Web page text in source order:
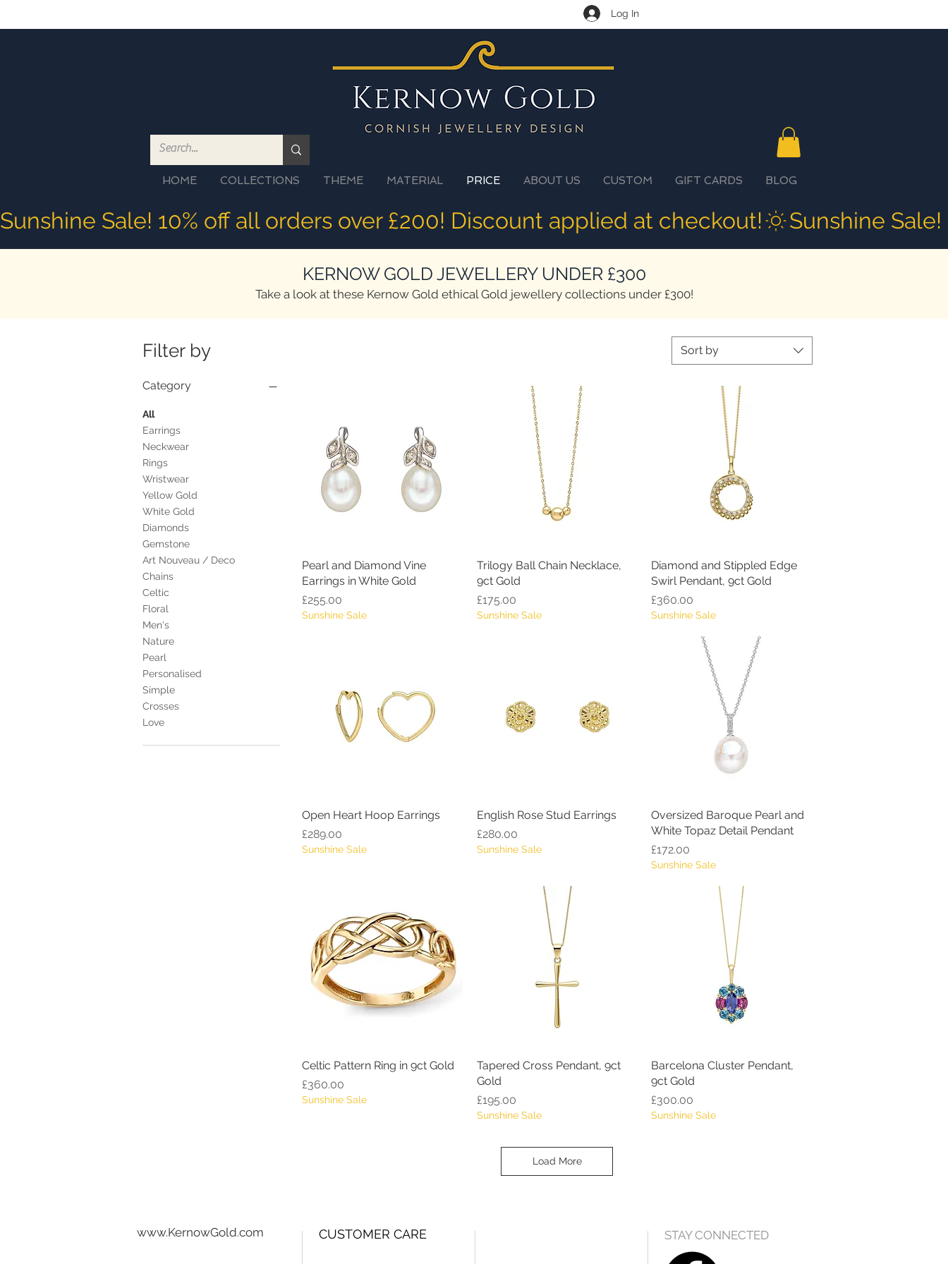
Log In
HOME COLLECTIONS THEME MATERIAL PRICE ABOUT US CUSTOM GIFT CARDS BLOG
Sunshine Sale! 10% off all orders over £200! Discount applied at checkout!
KERNOW GOLD JEWELLERY UNDER £300
Take a look at these Kernow Gold ethical Gold jewellery collections under £300!
Filter by
Category
All
Earrings
Neckwear
Rings
Wristwear
Yellow Gold
White Gold
Diamonds
Gemstone
Art Nouveau / Deco
Chains
Celtic
Floral
Men's
Nature
Pearl
Personalised
Simple
Crosses
Love
Sort by
Quick View
Pearl and Diamond Vine
Earrings in White Gold
Price
£255.00
Sunshine Sale
Quick View
Trilogy Ball Chain Necklace,
9ct Gold
Price
£175.00
Sunshine Sale
Quick View
Diamond and Stippled Edge
Swirl Pendant, 9ct Gold
Price
£360.00
Sunshine Sale
Quick View
Open Heart Hoop Earrings
Price
£289.00
Sunshine Sale
Quick View
English Rose Stud Earrings
Price
£280.00
Sunshine Sale
Quick View
Oversized Baroque Pearl and
White Topaz Detail Pendant
Price
£172.00
Sunshine Sale
Quick View
Celtic Pattern Ring in 9ct Gold
Price
£360.00
Sunshine Sale
Quick View
Tapered Cross Pendant, 9ct
Gold
Price
£195.00
Sunshine Sale
Quick View
Barcelona Cluster Pendant,
9ct Gold
Price
£300.00
Sunshine Sale
Load More
www.KernowGold.com CUSTOMER CARE STAY CONNECTED